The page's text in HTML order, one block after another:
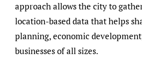
approach allows the city to
location-based data that helps
planning, economic
businesses of all sizes.